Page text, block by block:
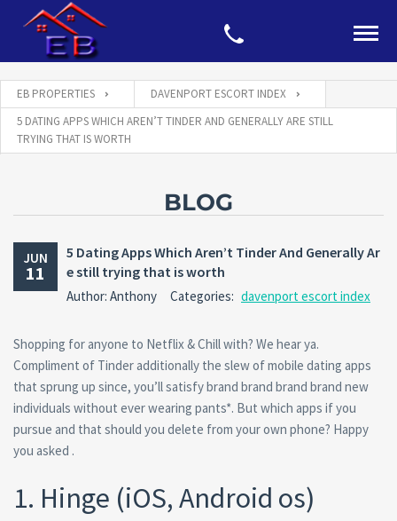
EB PROPERTIES
DAVENPORT ESCORT INDEX
5 DATING APPS WHICH AREN’T TINDER AND GENERALLY ARE STILL
TRYING THAT IS WORTH
BLOG
JUN
11
5 Dating Apps Which Aren’t Tinder And Generally Ar
e still trying that is worth
Author: Anthony Categories: davenport escort index
Shopping for anyone to Netflix & Chill with? We hear ya.
Compliment of Tinder additionally the slew of mobile dating apps
that sprung up since, you’ll satisfy brand brand brand brand new
individuals without ever wearing pants*. But which apps if you
pursue and that should you delete from your own phone? Happy
you asked .
1. Hinge (iOS, Android os)